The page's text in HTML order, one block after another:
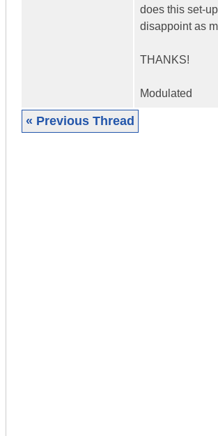
does this set-
disappoint as
THANKS!
Modulated
« Previous Thread